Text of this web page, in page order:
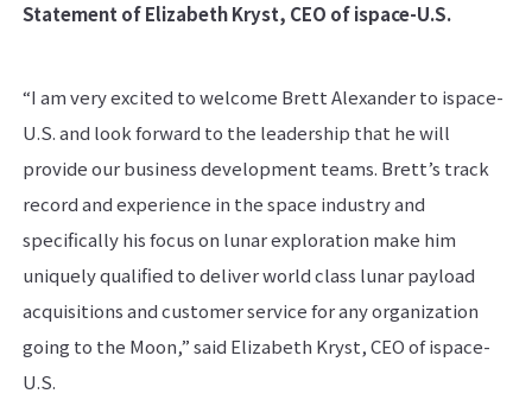
Statement of Elizabeth Kryst, CEO of ispace-U.S.
“I am very excited to welcome Brett Alexander to ispace-
U.S. and look forward to the leadership that he will
provide our business development teams. Brett’s track
record and experience in the space industry and
specifically his focus on lunar exploration make him
uniquely qualified to deliver world class lunar payload
acquisitions and customer service for any organization
going to the Moon,” said Elizabeth Kryst, CEO of ispace-
U.S.